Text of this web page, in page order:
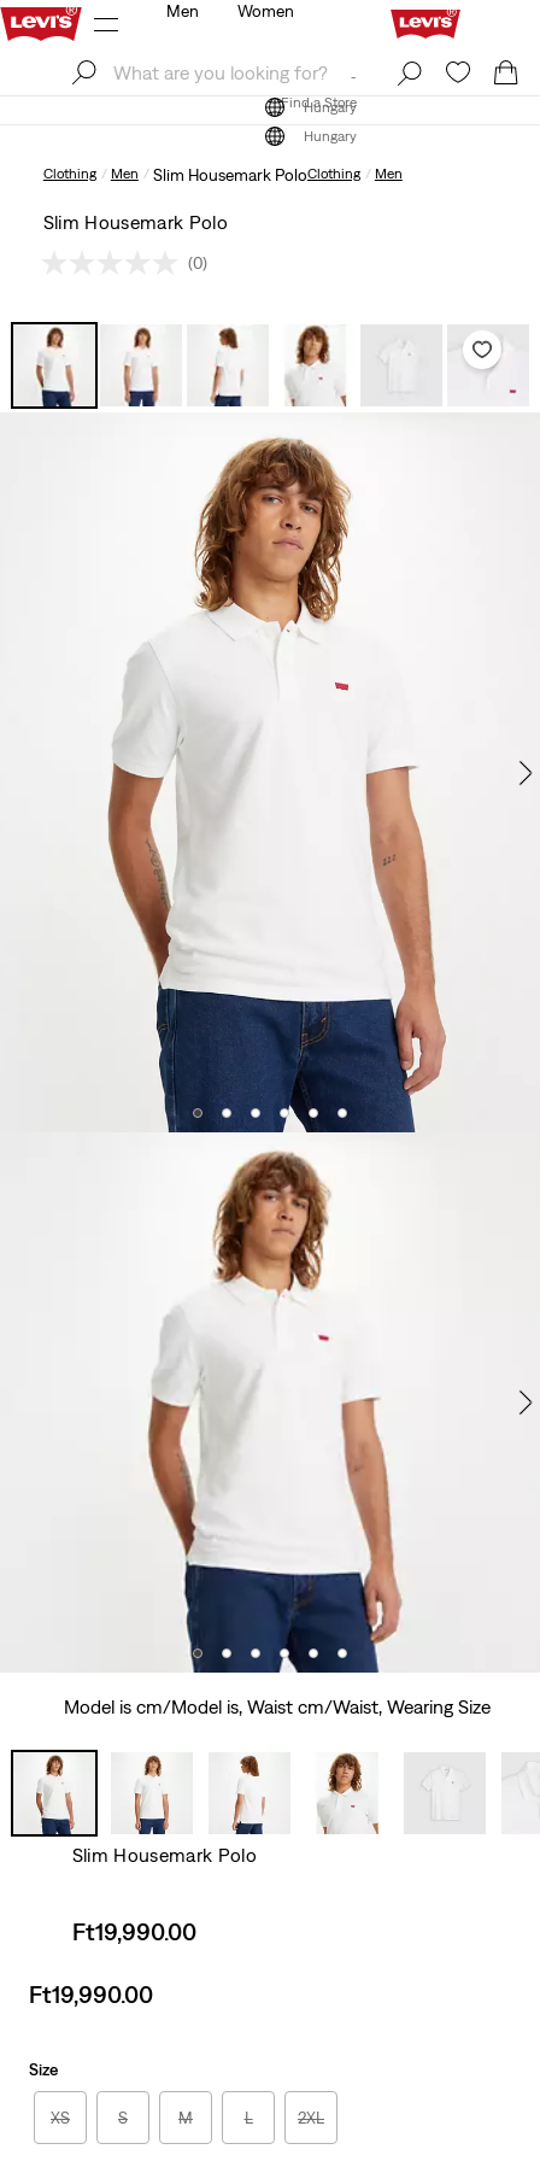
Find a Store
Hungary
Men Women
Find a Store
Hungary
Clothing Men Slim Housemark PoloClothing Men
Slim Housemark Polo
(0)
Model is cm/Model is, Waist cm/Waist, Wearing Size
Slim Housemark Polo
Sale
Ft19,990.00
Sale
Ft19,990.00
Size
XS S M L 2XL